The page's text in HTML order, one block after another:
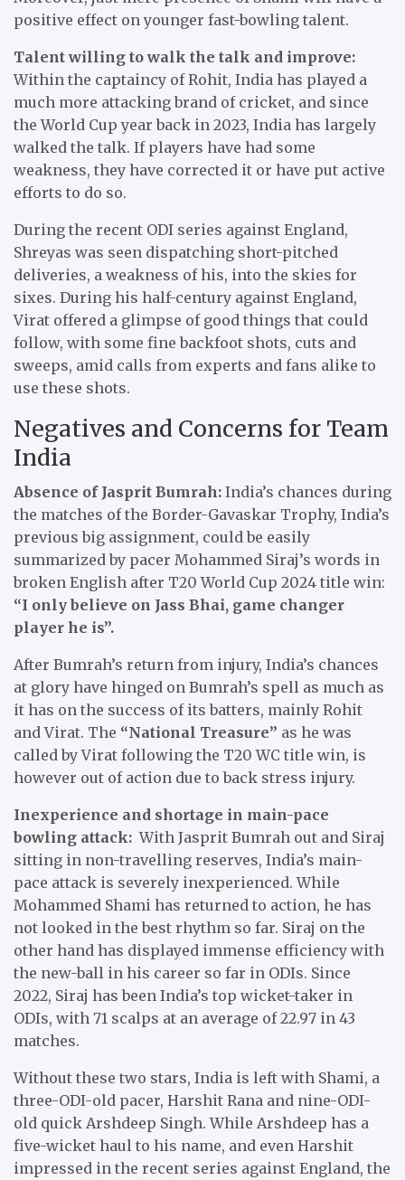
positive effect on younger fast-bowling talent.
Talent willing to walk the talk and improve:
Within the captaincy of Rohit, India has played a
much more attacking brand of cricket, and since
the World Cup year back in 2023, India has largely
walked the talk. If players have had some
weakness, they have corrected it or have put active
efforts to do so.
During the recent ODI series against England,
Shreyas was seen dispatching short-pitched
deliveries, a weakness of his, into the skies for
sixes. During his half-century against England,
Virat offered a glimpse of good things that could
follow, with some fine backfoot shots, cuts and
sweeps, amid calls from experts and fans alike to
use these shots.
Negatives and Concerns for Team
India
Absence of Jasprit Bumrah: India’s chances during
the matches of the Border-Gavaskar Trophy, India’s
previous big assignment, could be easily
summarized by pacer Mohammed Siraj’s words in
broken English after T20 World Cup 2024 title win:
“I only believe on Jass Bhai, game changer
player he is”.
After Bumrah’s return from injury, India’s chances
at glory have hinged on Bumrah’s spell as much as
it has on the success of its batters, mainly Rohit
and Virat. The “National Treasure” as he was
called by Virat following the T20 WC title win, is
however out of action due to back stress injury.
Inexperience and shortage in main-pace
bowling attack: With Jasprit Bumrah out and Siraj
sitting in non-travelling reserves, India’s main-
pace attack is severely inexperienced. While
Mohammed Shami has returned to action, he has
not looked in the best rhythm so far. Siraj on the
other hand has displayed immense efficiency with
the new-ball in his career so far in ODIs. Since
2022, Siraj has been India’s top wicket-taker in
ODIs, with 71 scalps at an average of 22.97 in 43
matches.
Without these two stars, India is left with Shami, a
three-ODI-old pacer, Harshit Rana and nine-ODI-
old quick Arshdeep Singh. While Arshdeep has a
five-wicket haul to his name, and even Harshit
impressed in the recent series against England, the